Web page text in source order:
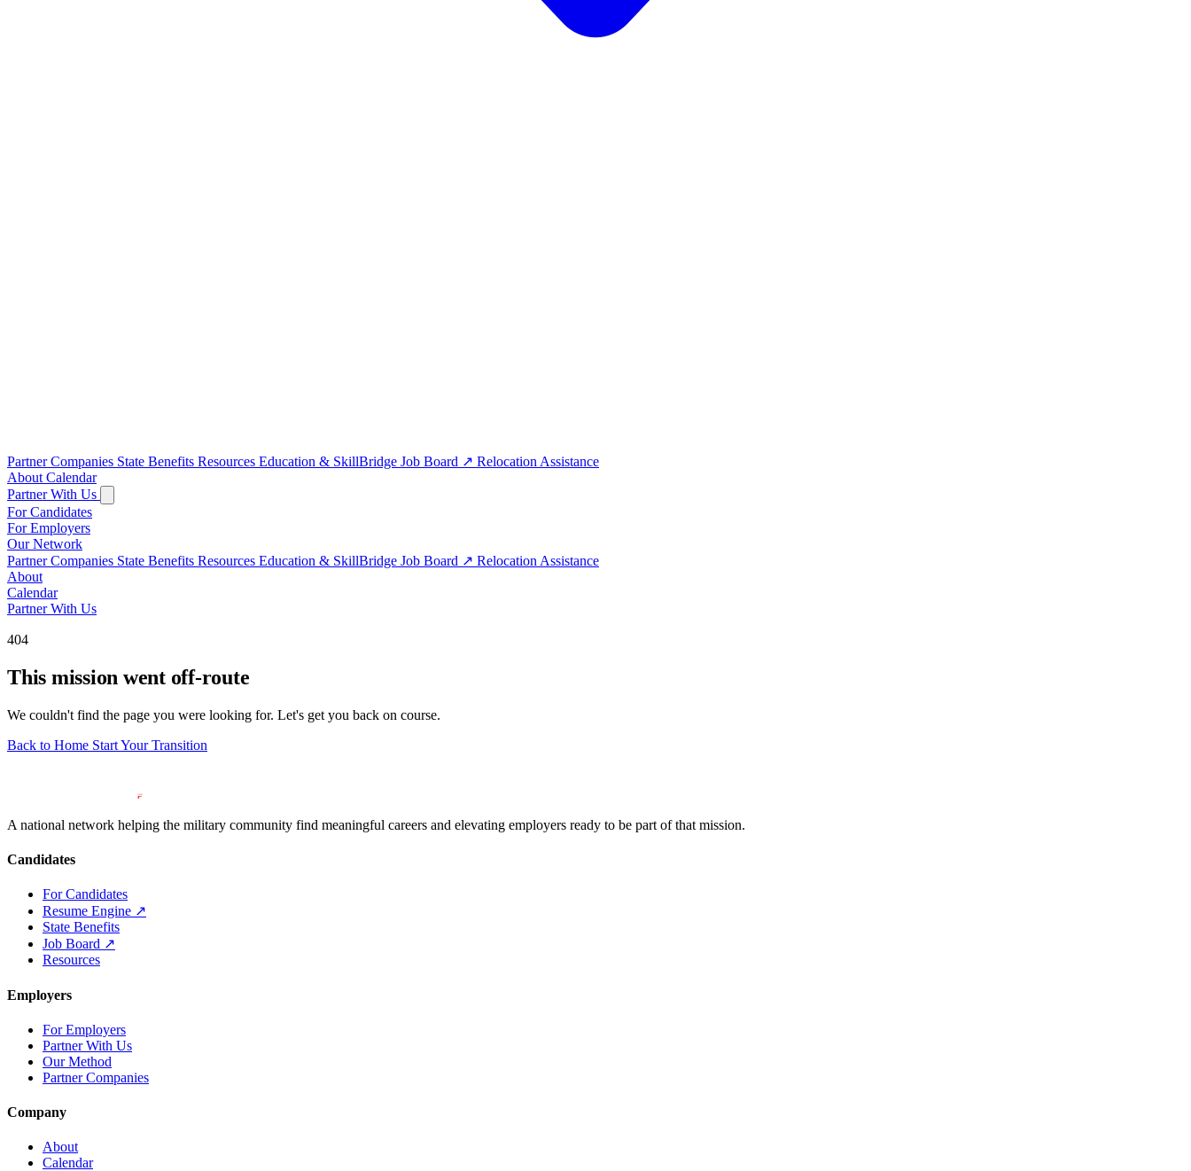
Partner Companies State Benefits Resources Education & SkillBridge Job Board ↗ Relocation Assistance
About Calendar
Partner With Us
For Candidates
For Employers
Our Network
Partner Companies State Benefits Resources Education & SkillBridge Job Board ↗ Relocation Assistance
About
Calendar
Partner With Us
404
This mission went off-route
We couldn't find the page you were looking for. Let's get you back on course.
Back to Home Start Your Transition
A national network helping the military community find meaningful careers and elevating employers ready to be part of that mission.
Candidates
For Candidates
Resume Engine ↗
State Benefits
Job Board ↗
Resources
Employers
For Employers
Partner With Us
Our Method
Partner Companies
Company
About
Calendar